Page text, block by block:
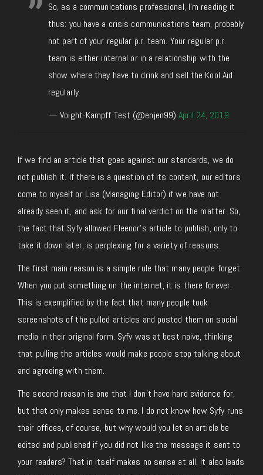
So, as a communications professional, I'm reading it
thus: you have a crisis communications team, probably
not part of your regular p.r. team. Your regular p.r.
team is either internal or in a relationship with the
show where they have to drink and sell the Kool Aid
regularly.
— Voight-Kampff Test (@enjen99)April 24, 2019
If we find an article that goes against our standards, we do
not publish it. If there is a question of its content, our editors
come to myself or Lisa (Managing Editor) if we have not
already seen it, and ask for our final verdict on the matter. So,
the fact that Syfy allowed Fleenor’s article to publish, only to
take it down later, is perplexing for a variety of reasons.
The first main reason is a simple rule that many people forget.
When you put something on the internet, it is there forever.
This is exemplified by the fact that many people took
screenshots of the pulled articles and posted them on social
media in their original form. Syfy was at best naive, thinking
that pulling the articles would make people stop talking about
and agreeing with them.
The second reason is one that I don’t have hard evidence for,
but that only makes sense to me. I do not know how Syfy runs
their offices, of course, but why would you let an article be
edited and published if you did not like the message it sent to
your readers? That in itself makes no sense at all. It also leads